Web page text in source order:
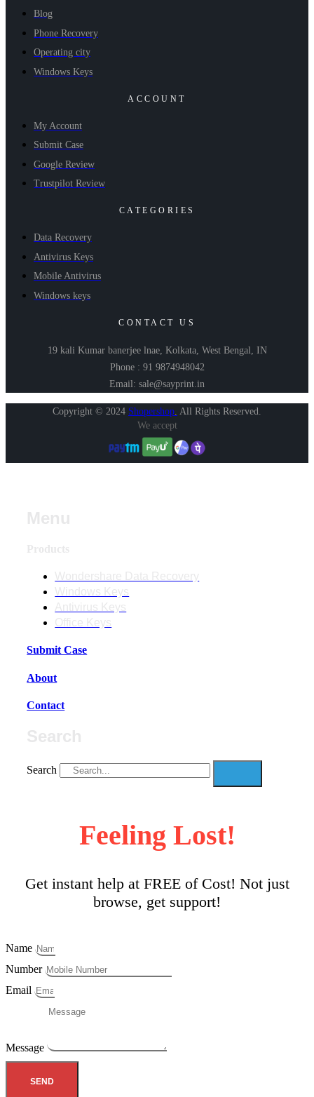
Blog
Phone Recovery
Operating city
Windows Keys
ACCOUNT
My Account
Submit Case
Google Review
Trustpilot Review
CATEGORIES
Data Recovery
Antivirus Keys
Mobile Antivirus
Windows keys
CONTACT US
19 kali Kumar banerjee lnae, Kolkata, West Bengal, IN
Phone : 91 9874948042
Email: sale@sayprint.in
Copyright © 2024 Shopershop All Rights Reserved.
We accept
Submit Case
About
Contact
Search
Feeling Lost!
Get instant help at FREE of Cost! Not just
browse, get support!
Name
Number
Email
Message
SEND